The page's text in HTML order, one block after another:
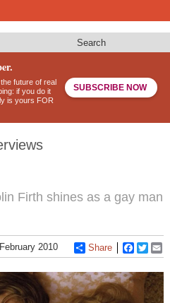
Search
future of real
if you do it
is yours FOR
SUBSCRIBE NOW
Firth shines as a gay man
2010 Share